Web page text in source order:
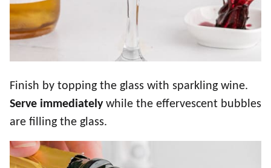
Finish by topping the glass with sparkling wine.
Serve immediatelywhile the effervescent bubbles
are filling the glass.